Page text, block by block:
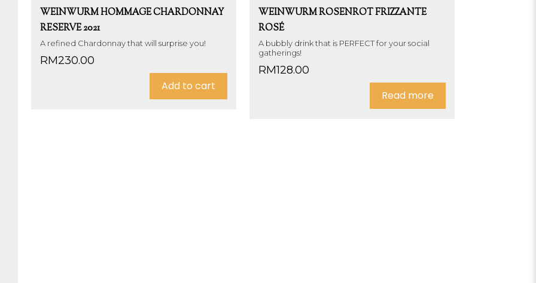
WEINWURM HOMMAGE CHARDONNAY
RESERVE 2021
A refined Chardonnay that will surprise you!
RM230.00
Add to cart
WEINWURM ROSENROT FRIZZANTE
ROSÉ
A bubbly drink that is PERFECT for your social
gatherings!
RM128.00
Read more